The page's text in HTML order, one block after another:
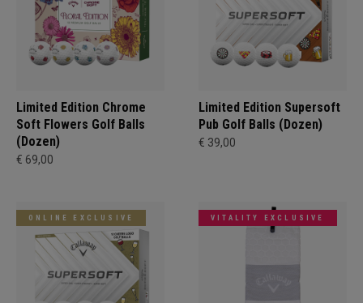
Limited Edition Chrome
Soft Flowers Golf Balls
(Dozen)
€ 69,00
Limited Edition Supersoft
Pub Golf Balls (Dozen)
€ 39,00
ONLINE EXCLUSIVE VITALITY EXCLUSIVE